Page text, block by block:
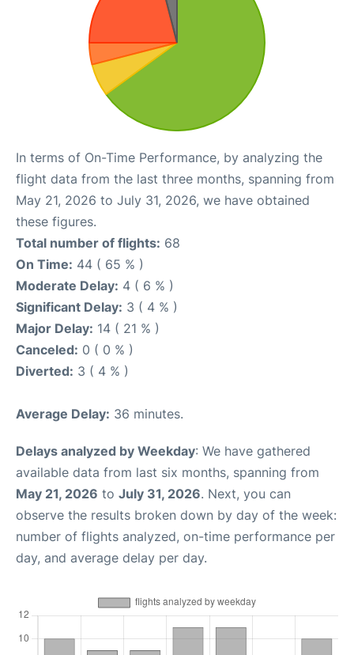
In terms of On-Time Performance, by analyzing the
flight data from the last three months, spanning from
May 21, 2026 to July 31, 2026, we have obtained
these figures.
Total number of flights: 68
On Time: 44 ( 65 % )
Moderate Delay: 4 ( 6 % )
Significant Delay: 3 ( 4 % )
Major Delay: 14 ( 21 % )
Canceled: 0 ( 0 % )
Diverted: 3 ( 4 % )
Average Delay: 36 minutes.
Delays analyzed by Weekday: We have gathered
available data from last six months, spanning from
May 21, 2026 to July 31, 2026. Next, you can
observe the results broken down by day of the week:
number of flights analyzed, on-time performance per
day, and average delay per day.